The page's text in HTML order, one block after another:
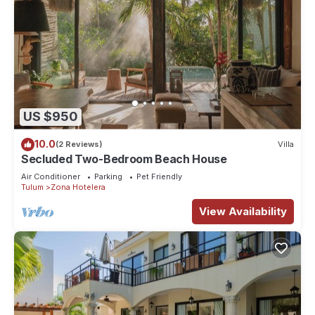
US $950
10.0(2 Reviews) Villa
Secluded Two-Bedroom Beach House
Air Conditioner Parking
Pet Friendly
Tulum
Zona Hotelera
View Availability